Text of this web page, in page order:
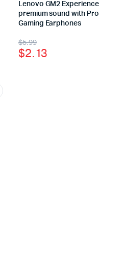
Lenovo GM2 Experience
premium sound with Pro
Gaming Earphones
$5.99
$2.13